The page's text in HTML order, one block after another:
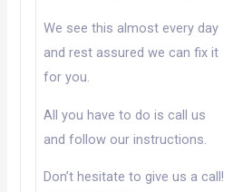
We see this almost every day
and rest assured we can fix it
for you.
All you have to do is call us
and follow our instructions.
Don’t hesitate to give us a call!